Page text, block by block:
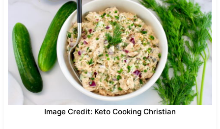
Image Credit: Keto Cooking Christian